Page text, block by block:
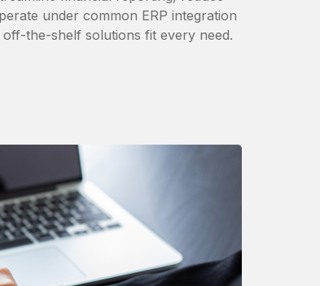
under common ERP integration
the-shelf solutions fit every need.